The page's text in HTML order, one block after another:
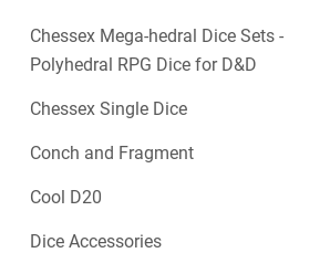
Chessex Mega-hedral Dice Sets -
Polyhedral RPG Dice for D&D
Chessex Single Dice
Conch and Fragment
Cool D20
Dice Accessories